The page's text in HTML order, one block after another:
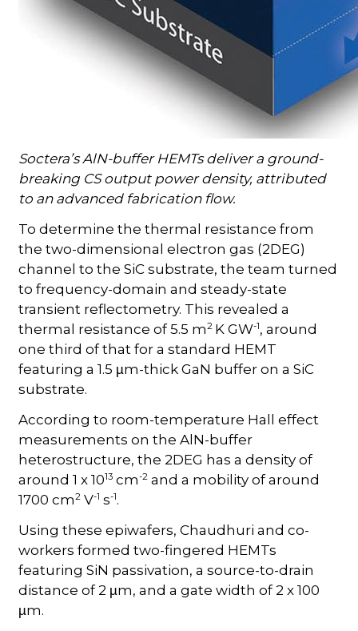
Soctera’s AlN-buffer HEMTs deliver a ground-
breaking CS output power density, attributed
to an advanced fabrication flow.
To determine the thermal resistance from
the two-dimensional electron gas (2DEG)
channel to the SiC substrate, the team turned
to frequency-domain and steady-state
transient reflectometry. This revealed a
thermal resistance of 5.5 m2 K GW-1, around
one third of that for a standard HEMT
featuring a 1.5 µm-thick GaN buffer on a SiC
substrate.
According to room-temperature Hall effect
measurements on the AlN-buffer
heterostructure, the 2DEG has a density of
around 1 x 1013 cm-2 and a mobility of around
1700 cm2 V-1 s-1.
Using these epiwafers, Chaudhuri and co-
workers formed two-fingered HEMTs
featuring SiN passivation, a source-to-drain
distance of 2 µm, and a gate width of 2 x 100
µm.